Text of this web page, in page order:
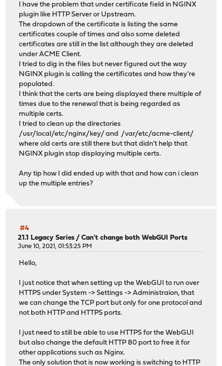
I have the problem that under certificate field in NGINX
plugin like HTTP Server or Upstream.
The dropdown of the certificate is listing the same
certificates couple of times and also some deleted
certificates are still in the list although they are deleted
under ACME Client.
I tried to dig in the files but never figured out the way
NGINX plugin is calling the certificates and how they're
populated.
I think that the certs are being displayed there multiple of
times due to the renewal that is being regarded as
multiple certs.
I tried to clean up the directories
/usr/local/etc/nginx/key/ and /var/etc/acme-client/
where old certs are still there but that didn't help that
NGINX plugin stop displaying multiple certs.
Any tip how I did ended up with that and how can i clean
up the multiple entries?
#4
21.1 Legacy Series /Can't change both WebGUI Ports
June 10, 2021, 01:53:25 PM
Hello,
I just notice that when setting up the WebGUI to run over
HTTPS under System -> Settings -> Administraion, that
we can change the TCP port but only for one protocol and
not both HTTP and HTTPS ports.
I just need to still be able to use HTTPS for the WebGUI
but also change the default HTTP 80 port to free it for
other applications such as Nginx.
The only solution that is now working is switching to HTTP